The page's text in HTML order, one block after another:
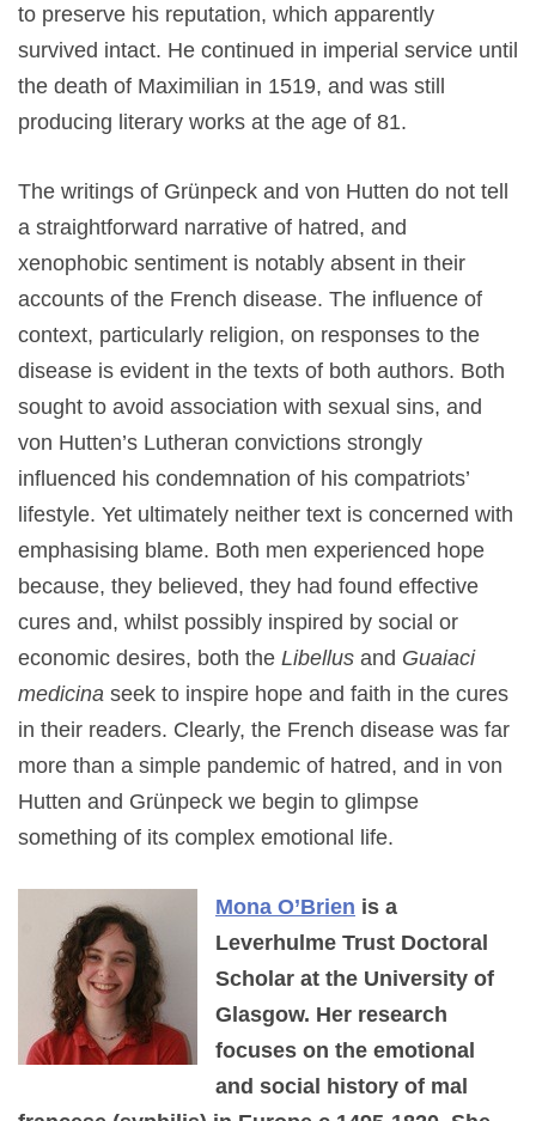
to preserve his reputation, which apparently
survived intact. He continued in imperial service until
the death of Maximilian in 1519, and was still
producing literary works at the age of 81.
The writings of Grünpeck and von Hutten do not tell
a straightforward narrative of hatred, and
xenophobic sentiment is notably absent in their
accounts of the French disease. The influence of
context, particularly religion, on responses to the
disease is evident in the texts of both authors. Both
sought to avoid association with sexual sins, and
von Hutten’s Lutheran convictions strongly
influenced his condemnation of his compatriots’
lifestyle. Yet ultimately neither text is concerned with
emphasising blame. Both men experienced hope
because, they believed, they had found effective
cures and, whilst possibly inspired by social or
economic desires, both the Libellus and Guaiaci
medicina seek to inspire hope and faith in the cures
in their readers. Clearly, the French disease was far
more than a simple pandemic of hatred, and in von
Hutten and Grünpeck we begin to glimpse
something of its complex emotional life.
Mona O’Brien is a
Leverhulme Trust Doctoral
Scholar at the University of
Glasgow. Her research
focuses on the emotional
and social history of mal